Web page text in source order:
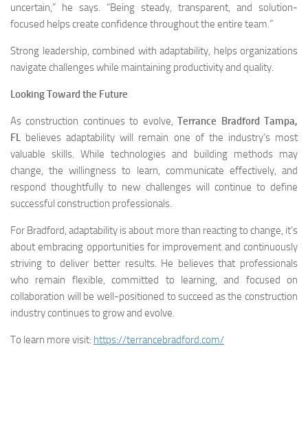
uncertain,” he says. “Being steady, transparent, and solution-
focused helps create confidence throughout the entire team.”
Strong leadership, combined with adaptability, helps organizations
navigate challenges while maintaining productivity and quality.
Looking Toward the Future
As construction continues to evolve,Terrance Bradford Tampa,
FL believes adaptability will remain one of the industry’s most
valuable skills. While technologies and building methods may
change, the willingness to learn, communicate effectively, and
respond thoughtfully to new challenges will continue to define
successful construction professionals.
For Bradford, adaptability is about more than reacting to change, it’s
about embracing opportunities for improvement and continuously
striving to deliver better results. He believes that professionals
who remain flexible, committed to learning, and focused on
collaboration will be well-positioned to succeed as the construction
industry continues to grow and evolve.
To learn more visit: https://terrancebradford.com/